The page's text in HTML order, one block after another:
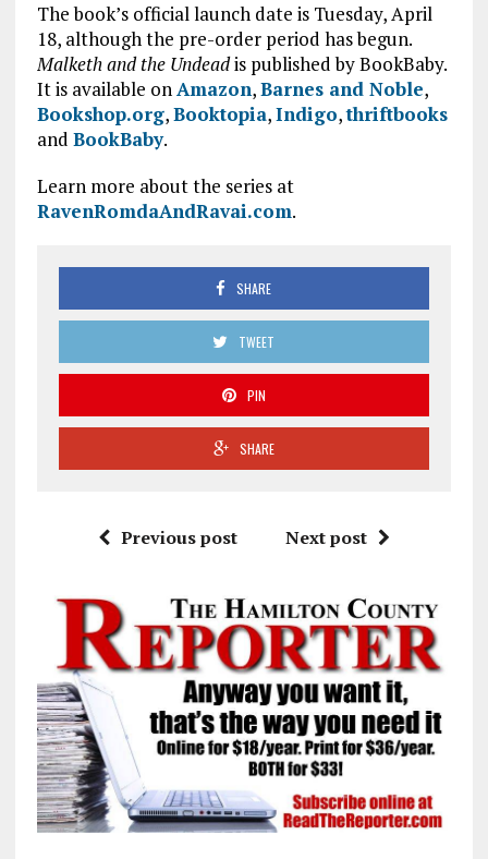
The book’s official launch date is Tuesday, April
18, although the pre-order period has begun.
Malketh and the Undeadis published by BookBaby.
It is available onAmazon,Barnes and Noble,
Bookshop.org,Booktopia,Indigo,thriftbooks
and BookBaby.
Learn more about the series at
RavenRomdaAndRavai.com.
SHARE
TWEET
PIN
SHARE
Previous post Next post